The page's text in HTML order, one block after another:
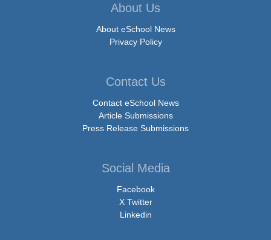
About Us
About eSchool News
Privacy Policy
Contact Us
Contact eSchool News
Article Submissions
Press Release Submissions
Social Media
Facebook
X Twitter
Linkedin